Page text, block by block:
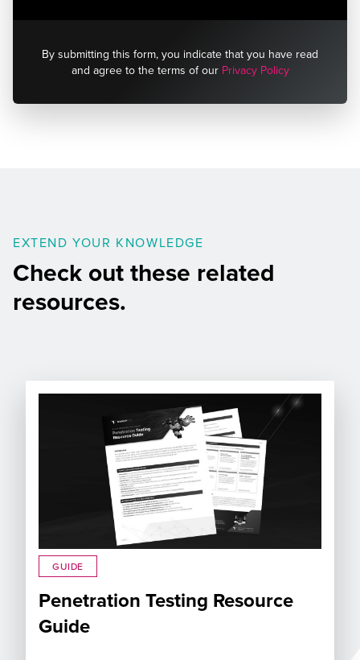
By submitting this form, you indicate that you have read
and agree to the terms of our Privacy Policy
EXTEND YOUR KNOWLEDGE
Check out these related
resources.
GUIDE
Penetration Testing Resource
Guide